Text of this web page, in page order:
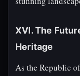
XVI. The
Heritage
As the Republic